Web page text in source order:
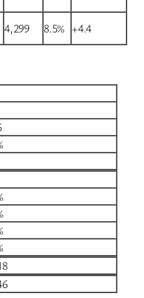
4,299 8.5% +4.4